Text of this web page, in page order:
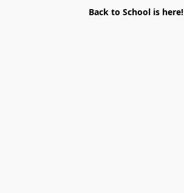
Back to School is here!